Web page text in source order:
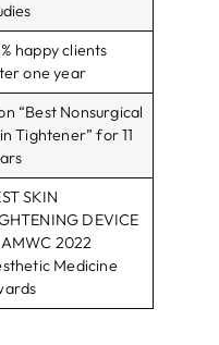
happy clients
one year
“Best Nonsurgical
Tightener” for 11
SKIN
DEVICE
2022
Medicine